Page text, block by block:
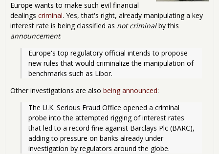
Europe wants to make such evil financial
dealings criminal. Yes, that's right, already manipulating a key
interest rate is being classified as not criminalby this
announcement.
Europe's top regulatory official intends to propose
new rules that would criminalize the manipulation of
benchmarks such as Libor.
Other investigations are also being announced:
The U.K. Serious Fraud Office opened a criminal
probe into the attempted rigging of interest rates
that led to a record fine against Barclays Plc (BARC),
adding to pressure on banks already under
investigation by regulators around the globe.